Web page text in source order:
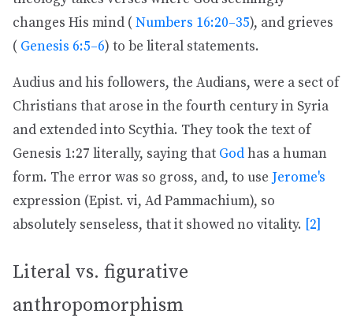
changes His mind ( Numbers 16:20–35), and grieves
( Genesis 6:5–6) to be literal statements.
Audius and his followers, the Audians, were a sect of
Christians that arose in the fourth century in Syria
and extended into Scythia. They took the text of
Genesis 1:27 literally, saying that Godhas a human
form. The error was so gross, and, to use Jerome's
expression (Epist. vi, Ad Pammachium), so
absolutely senseless, that it showed no vitality. [2]
Literal vs. figurative
anthropomorphism